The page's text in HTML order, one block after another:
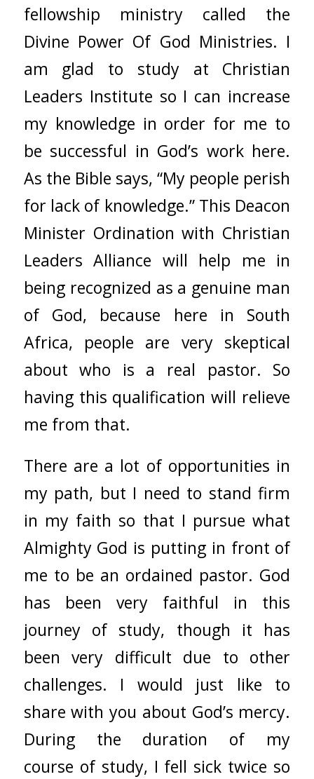
fellowship ministry called the
Divine Power Of God Ministries. I
am glad to study at Christian
Leaders Institute so I can increase
my knowledge in order for me to
be successful in God’s work here.
As the Bible says, “My people perish
for lack of knowledge.” This Deacon
Minister Ordination with Christian
Leaders Alliance will help me in
being recognized as a genuine man
of God, because here in South
Africa, people are very skeptical
about who is a real pastor. So
having this qualification will relieve
me from that.
There are a lot of opportunities in
my path, but I need to stand firm
in my faith so that I pursue what
Almighty God is putting in front of
me to be an ordained pastor. God
has been very faithful in this
journey of study, though it has
been very difficult due to other
challenges. I would just like to
share with you about God’s mercy.
During the duration of my
course of study, I fell sick twice so